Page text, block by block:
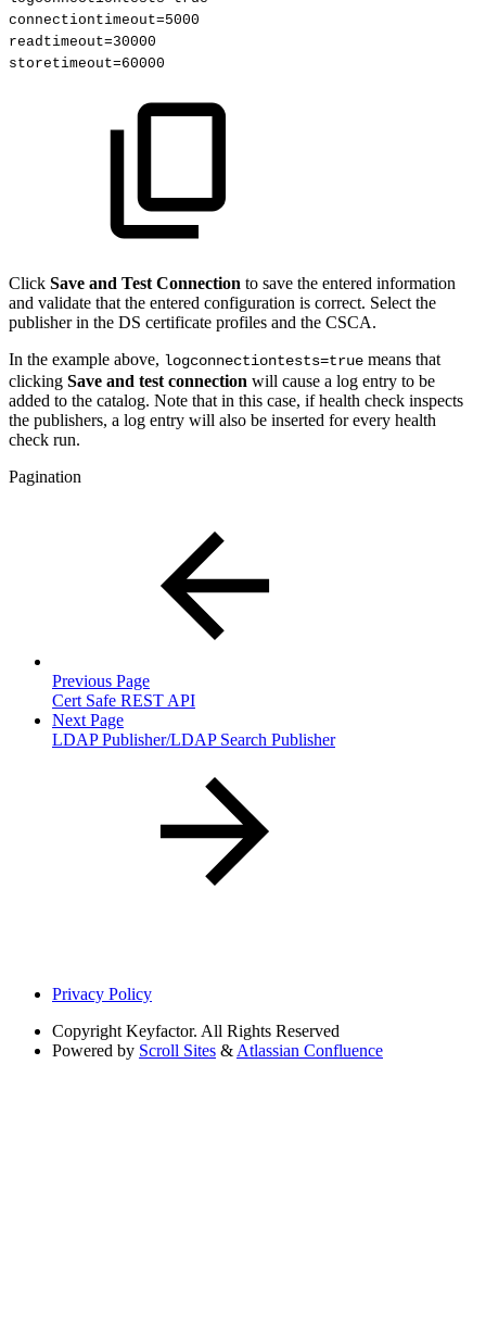
connectiontimeout=5000
readtimeout=30000
storetimeout=60000
Click Save and Test Connection to save the entered information
and validate that the entered configuration is correct. Select the
publisher in the DS certificate profiles and the CSCA.
In the example above, logconnectiontests=true means that
clicking Save and test connection will cause a log entry to be
added to the catalog. Note that in this case, if health check inspects
the publishers, a log entry will also be inserted for every health
check run.
Pagination
Previous Page
Cert Safe REST API
Next Page
LDAP Publisher/LDAP Search Publisher
Privacy Policy
Copyright Keyfactor. All Rights Reserved
Powered by Scroll Sites & Atlassian Confluence